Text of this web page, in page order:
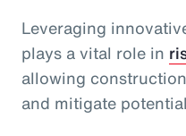
Leveraging
plays a vital role in
allowing
and mitigate